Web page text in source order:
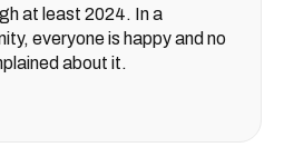
at least 2024. In a
everyone is happy and no
about it.